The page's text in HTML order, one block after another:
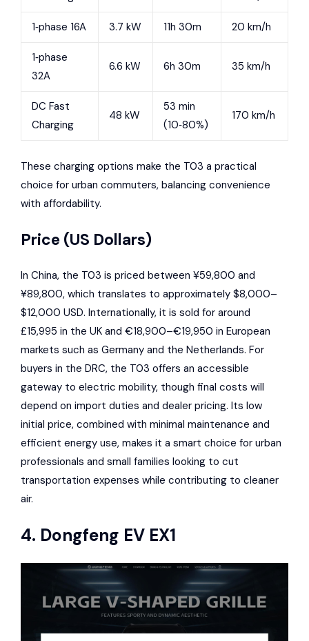
1‑phase 16A 3.7 kW 11h 30m 20 km/h
1‑phase
32A
6.6 kW 6h 30m 35 km/h
DC Fast
Charging
48 kW
53 min
(10‑80%)
170 km/h
These charging options make the T03 a practical
choice for urban commuters, balancing convenience
with affordability.
Price (US Dollars)
In China, the T03 is priced between ¥59,800 and
¥89,800, which translates to approximately $8,000–
$12,000 USD. Internationally, it is sold for around
£15,995 in the UK and €18,900–€19,950 in European
markets such as Germany and the Netherlands. For
buyers in the DRC, the T03 offers an accessible
gateway to electric mobility, though final costs will
depend on import duties and dealer pricing. Its low
initial price, combined with minimal maintenance and
efficient energy use, makes it a smart choice for urban
professionals and small families looking to cut
transportation expenses while contributing to cleaner
air.
4. Dongfeng EV EX1